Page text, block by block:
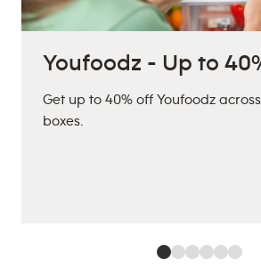
Youfoodz - Up to
Get up to 40% off Youfoodz
boxes.